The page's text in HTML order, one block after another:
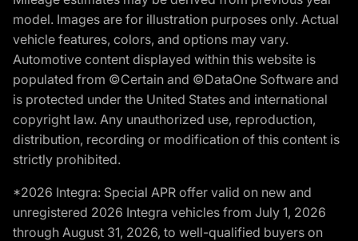
model. Images are for illustration purposes only. Actual
vehicle features, colors, and options may vary.
Automotive content displayed within this website is
populated from ©Certain and ©DataOne Software and
is protected under the United States and international
copyright law. Any unauthorized use, reproduction,
distribution, recording or modification of this content is
strictly prohibited.
*2026 Integra: Special APR offer valid on new and
unregistered 2026 Integra vehicles from July 1, 2026
through August 31, 2026, to well-qualified buyers on